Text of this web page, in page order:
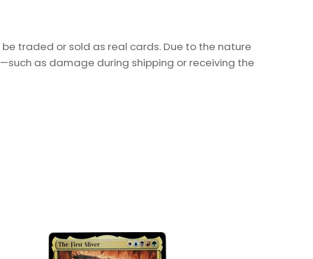
traded or sold as real cards. Due to the nature
as damage during shipping or receiving the